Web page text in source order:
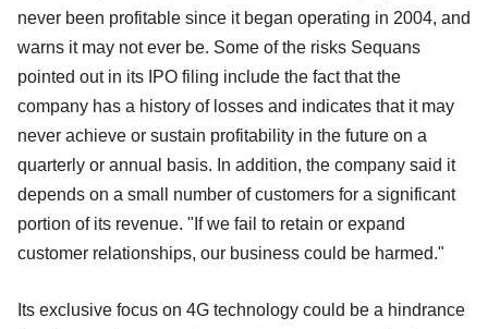
never been profitable since it began operating in 2004, and
warns it may not ever be. Some of the risks Sequans
pointed out in its IPO filing include the fact that the
company has a history of losses and indicates that it may
never achieve or sustain profitability in the future on a
quarterly or annual basis. In addition, the company said it
depends on a small number of customers for a significant
portion of its revenue. "If we fail to retain or expand
customer relationships, our business could be harmed."
Its exclusive focus on 4G technology could be a hindrance